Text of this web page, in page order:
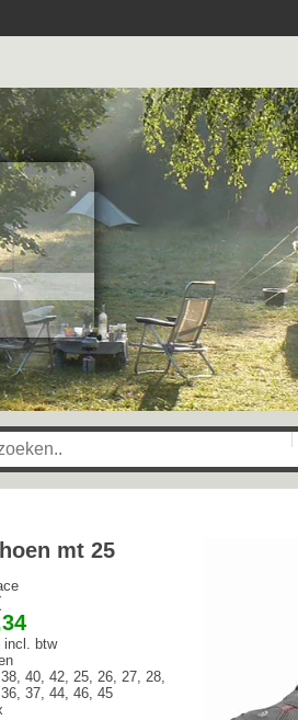
mt 25
incl. btw
40, 42, 25, 26, 27, 28,
37, 44, 46, 45